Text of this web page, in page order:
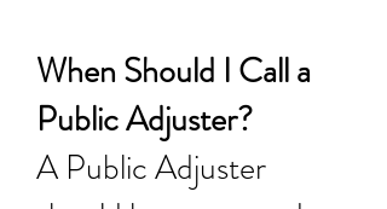
When Should I Call a
Public Adjuster?
A Public Adjuster